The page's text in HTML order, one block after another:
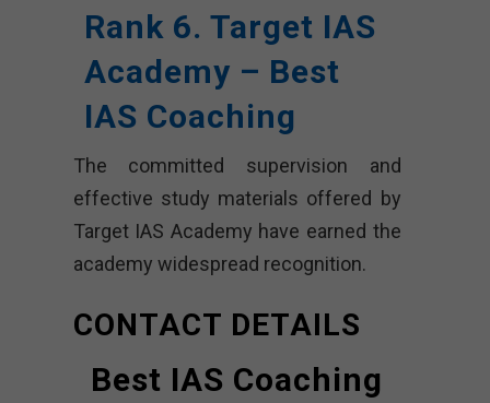
Rank 6. Target IAS
Academy – Best
IAS Coaching
The committed supervision and
effective study materials offered by
Target IAS Academy have earned the
academy widespread recognition.
CONTACT DETAILS
Best IAS Coaching